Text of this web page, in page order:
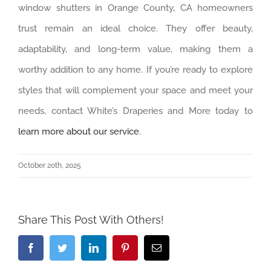
window shutters in Orange County, CA homeowners
trust remain an ideal choice. They offer beauty,
adaptability, and long-term value, making them a
worthy addition to any home. If you’re ready to explore
styles that will complement your space and meet your
needs, contact White’s Draperies and More today to
learn more about our service.
October 20th, 2025
Share This Post With Others!
FacebookTwitter LinkedIn PinterestEmail